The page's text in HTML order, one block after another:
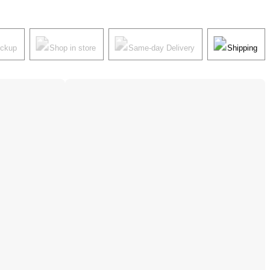
Shop in store Same-day Delivery Shipping